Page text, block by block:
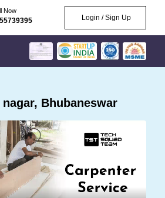
Now
Login / Sign Up
Bhubaneswar